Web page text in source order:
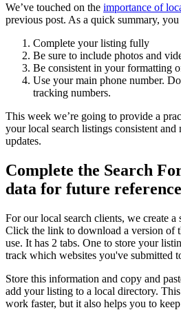
We’ve touched on the importance of
previous post. As a quick summary, you
Complete your listing fully
Be sure to include photos and
Be consistent in your formatting
Use your main phone number.
tracking numbers.
This week we’re going to provide a
your local search listings consistent and
updates.
Complete the Search
data for future reference
For our local search clients, we create a
Click the link to download a version of
use. It has 2 tabs. One to store your
track which websites you've submitted
Store this information and copy and
add your listing to a local directory.
work faster, but it also helps you to